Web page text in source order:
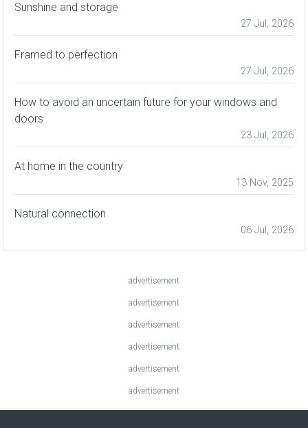
Sunshine and storage
27 Jul, 2026
Framed to perfection
27 Jul, 2026
How to avoid an uncertain future for your windows and
doors
23 Jul, 2026
At home in the country
13 Nov, 2025
Natural connection
06 Jul, 2026
advertisement
advertisement
advertisement
advertisement
advertisement
advertisement